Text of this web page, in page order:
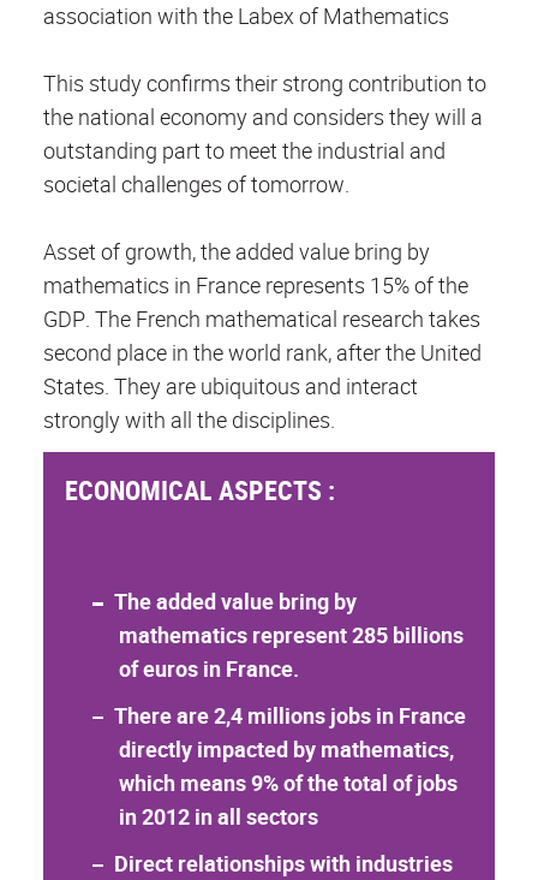
association with the Labex of Mathematics
This study confirms their strong contribution to
the national economy and considers they will a
outstanding part to meet the industrial and
societal challenges of tomorrow.
Asset of growth, the added value bring by
mathematics in France represents 15% of the
GDP. The French mathematical research takes
second place in the world rank, after the United
States. They are ubiquitous and interact
strongly with all the disciplines.
ECONOMICAL ASPECTS :
The added value bring by
mathematics represent 285 billions
of euros in France.
There are 2,4 millions jobs in France
directly impacted by mathematics,
which means 9% of the total of jobs
in 2012 in all sectors
Direct relationships with industries